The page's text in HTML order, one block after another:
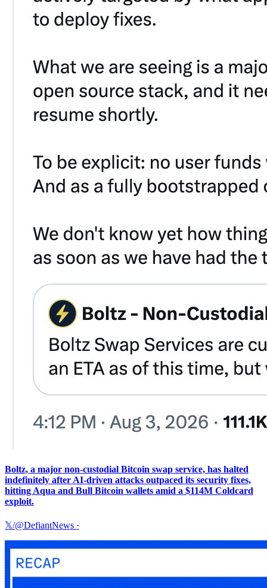
Boltz, a major non-custodial Bitcoin swap service, has halted
indefinitely after AI-driven attacks outpaced its security fixes,
hitting Aqua and Bull Bitcoin wallets amid a $114M Coldcard
exploit.
𝕏/@DefiantNews ·